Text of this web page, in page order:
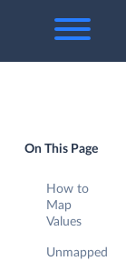
On This Page
How to
Map
Values
Unmapped